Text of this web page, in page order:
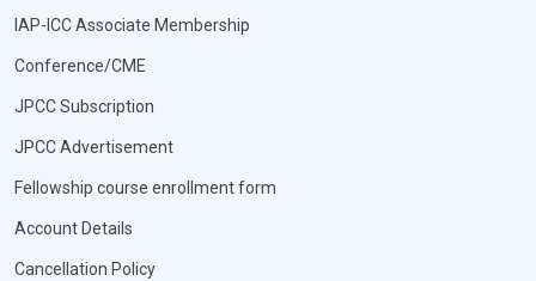
IAP-ICC Associate Membership
Conference/CME
JPCC Subscription
JPCC Advertisement
Fellowship course enrollment form
Account Details
Cancellation Policy